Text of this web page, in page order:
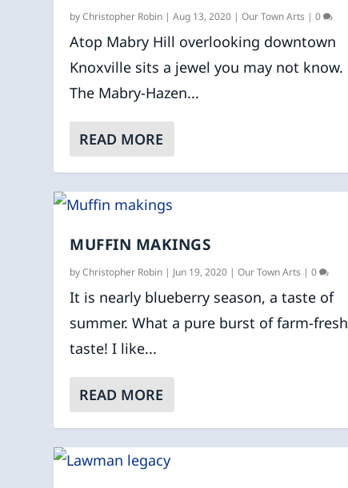
byChristopher Robin |Aug 13, 2020 |Our Town Arts |0
Atop Mabry Hill overlooking downtown
Knoxville sits a jewel you may not know.
The Mabry-Hazen...
READ MORE
MUFFIN MAKINGS
byChristopher Robin | Jun 19, 2020 |Our Town Arts |0
It is nearly blueberry season, a taste of
summer. What a pure burst of farm-fresh
taste! I like...
READ MORE